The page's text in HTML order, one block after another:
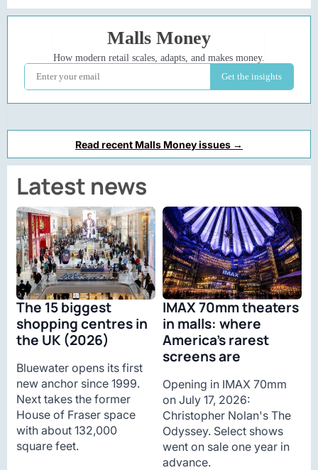
Read recent Malls Money issues →
Latest news
The 15 biggest
shopping centres in
the UK (2026)
Bluewater opens its first
new anchor since 1999.
Next takes the former
House of Fraser space
with about 132,000
square feet.
IMAX 70mm theaters
in malls: where
America’s rarest
screens are
Opening in IMAX 70mm
on July 17, 2026:
Christopher Nolan's The
Odyssey. Select shows
went on sale one year in
advance.